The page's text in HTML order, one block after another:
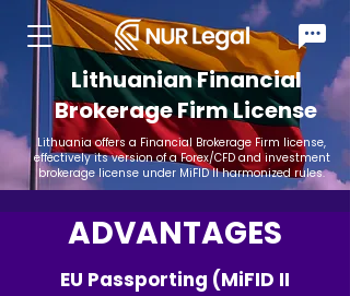
Lithuanian Financial
Brokerage Firm License
Lithuania offers a Financial Brokerage Firm license,
effectively its version of a Forex/CFD and investment
brokerage license under MiFID II harmonized rules.
ADVANTAGES
EU Passporting (MiFID II